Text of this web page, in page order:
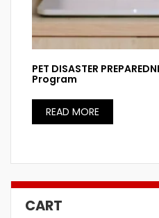
PET DISASTER
Program
READ MORE
CART